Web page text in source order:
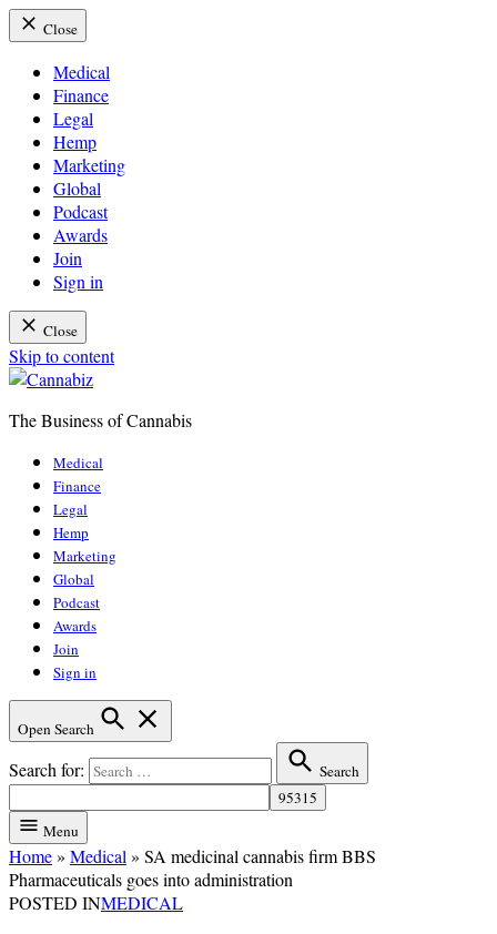
Close
Medical
Finance
Legal
Hemp
Marketing
Global
Podcast
Awards
Join
Sign in
Close
Skip to content
The Business of Cannabis
Medical
Finance
Legal
Hemp
Marketing
Global
Podcast
Awards
Join
Sign in
Open Search
Search for: Search
Menu
Home» Medical » SA medicinal cannabis firm BBS
Pharmaceuticals goes into administration
POSTED INMEDICAL